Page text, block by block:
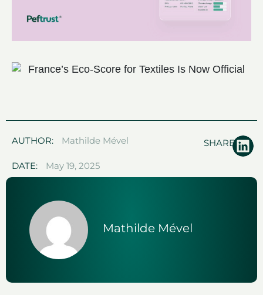
AUTHOR: Mathilde Mével
DATE: May 19, 2025
SHARE:
Mathilde Mével